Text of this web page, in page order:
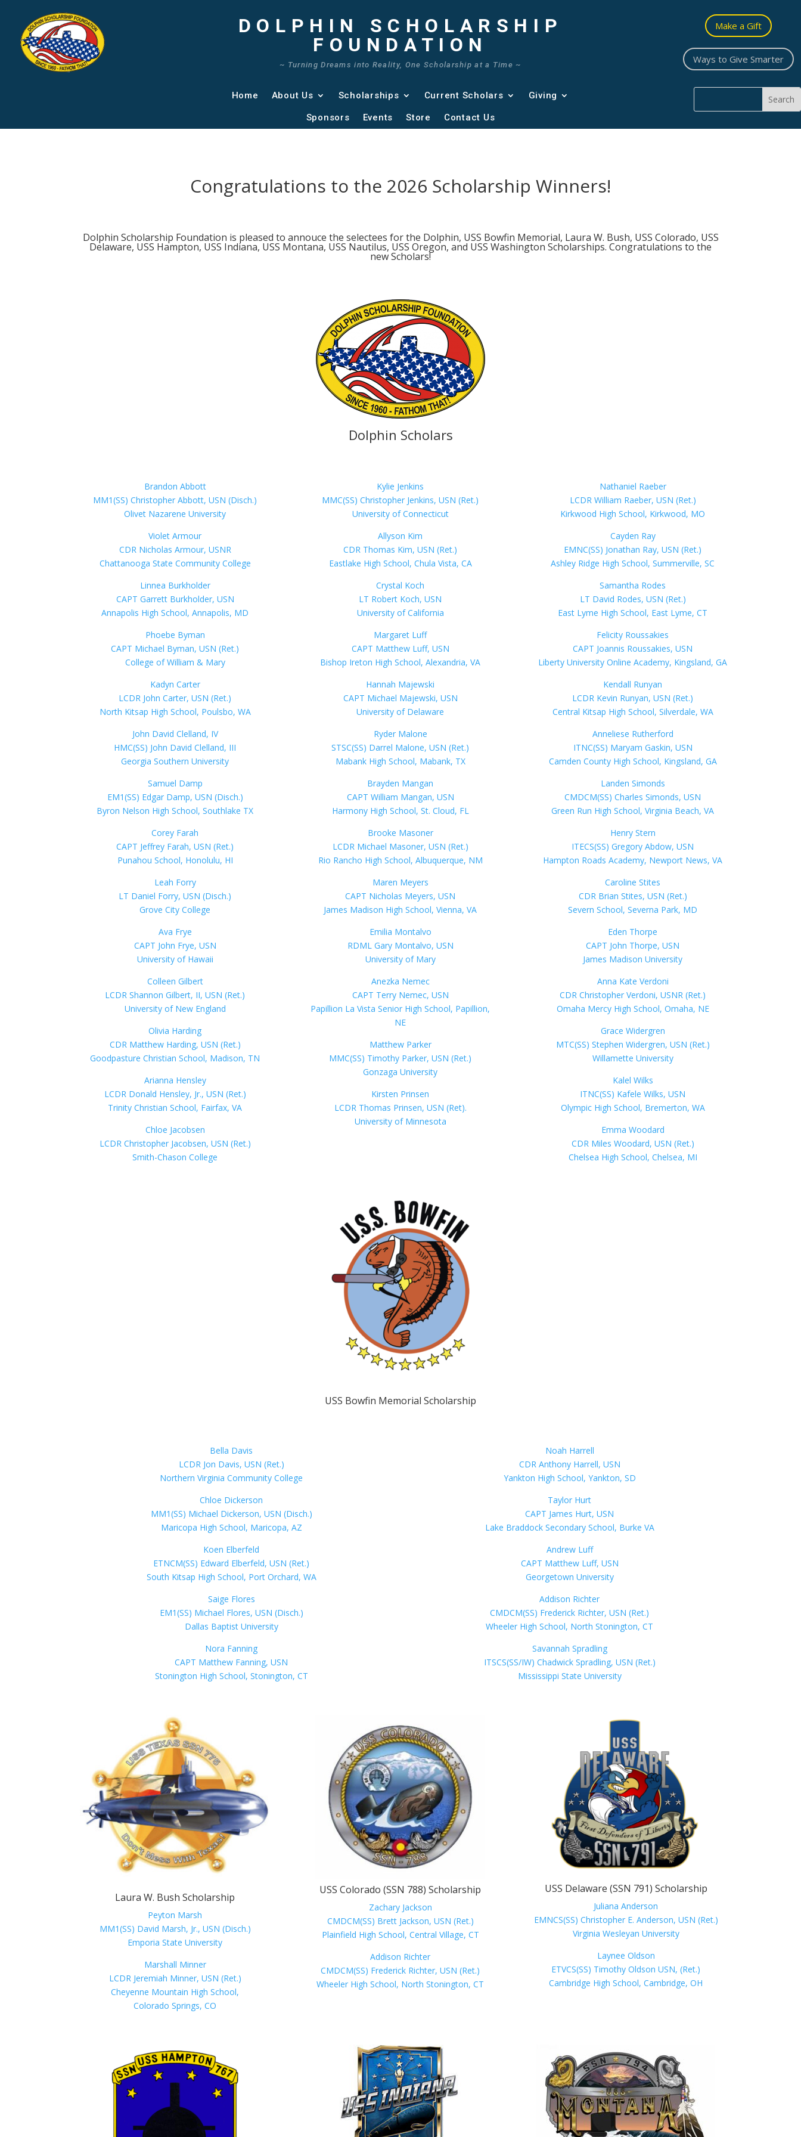
DOLPHIN SCHOLARSHIP
FOUNDATION
~ Turning Dreams into Reality, One Scholarship at a Time ~
Make a Gift
Ways to Give Smarter
Home About Us Scholarships Current Scholars Giving
Sponsors Events Store Contact Us
Congratulations to the 2026 Scholarship Winners!
Dolphin Scholarship Foundation is pleased to annouce the selectees for the Dolphin, USS Bowfin Memorial, Laura W. Bush, USS Colorado, USS
Delaware, USS Hampton, USS Indiana, USS Montana, USS Nautilus, USS Oregon, and USS Washington Scholarships. Congratulations to the
new Scholars!
Dolphin Scholars
Brandon Abbott
MM1(SS) Christopher Abbott, USN (Disch.)
Olivet Nazarene University
Violet Armour
CDR Nicholas Armour, USNR
Chattanooga State Community College
Linnea Burkholder
CAPT Garrett Burkholder, USN
Annapolis High School, Annapolis, MD
Phoebe Byman
CAPT Michael Byman, USN (Ret.)
College of William & Mary
Kadyn Carter
LCDR John Carter, USN (Ret.)
North Kitsap High School, Poulsbo, WA
John David Clelland, IV
HMC(SS) John David Clelland, III
Georgia Southern University
Samuel Damp
EM1(SS) Edgar Damp, USN (Disch.)
Byron Nelson High School, Southlake TX
Corey Farah
CAPT Jeffrey Farah, USN (Ret.)
Punahou School, Honolulu, HI
Leah Forry
LT Daniel Forry, USN (Disch.)
Grove City College
Ava Frye
CAPT John Frye, USN
University of Hawaii
Colleen Gilbert
LCDR Shannon Gilbert, II, USN (Ret.)
University of New England
Olivia Harding
CDR Matthew Harding, USN (Ret.)
Goodpasture Christian School, Madison, TN
Arianna Hensley
LCDR Donald Hensley, Jr., USN (Ret.)
Trinity Christian School, Fairfax, VA
Chloe Jacobsen
LCDR Christopher Jacobsen, USN (Ret.)
Smith-Chason College
Kylie Jenkins
MMC(SS) Christopher Jenkins, USN (Ret.)
University of Connecticut
Allyson Kim
CDR Thomas Kim, USN (Ret.)
Eastlake High School, Chula Vista, CA
Crystal Koch
LT Robert Koch, USN
University of California
Margaret Luff
CAPT Matthew Luff, USN
Bishop Ireton High School, Alexandria, VA
Hannah Majewski
CAPT Michael Majewski, USN
University of Delaware
Ryder Malone
STSC(SS) Darrel Malone, USN (Ret.)
Mabank High School, Mabank, TX
Brayden Mangan
CAPT William Mangan, USN
Harmony High School, St. Cloud, FL
Brooke Masoner
LCDR Michael Masoner, USN (Ret.)
Rio Rancho High School, Albuquerque, NM
Maren Meyers
CAPT Nicholas Meyers, USN
James Madison High School, Vienna, VA
Emilia Montalvo
RDML Gary Montalvo, USN
University of Mary
Anezka Nemec
CAPT Terry Nemec, USN
Papillion La Vista Senior High School, Papillion,
NE
Matthew Parker
MMC(SS) Timothy Parker, USN (Ret.)
Gonzaga University
Kirsten Prinsen
LCDR Thomas Prinsen, USN (Ret).
University of Minnesota
Nathaniel Raeber
LCDR William Raeber, USN (Ret.)
Kirkwood High School, Kirkwood, MO
Cayden Ray
EMNC(SS) Jonathan Ray, USN (Ret.)
Ashley Ridge High School, Summerville, SC
Samantha Rodes
LT David Rodes, USN (Ret.)
East Lyme High School, East Lyme, CT
Felicity Roussakies
CAPT Joannis Roussakies, USN
Liberty University Online Academy, Kingsland, GA
Kendall Runyan
LCDR Kevin Runyan, USN (Ret.)
Central Kitsap High School, Silverdale, WA
Anneliese Rutherford
ITNC(SS) Maryam Gaskin, USN
Camden County High School, Kingsland, GA
Landen Simonds
CMDCM(SS) Charles Simonds, USN
Green Run High School, Virginia Beach, VA
Henry Stern
ITECS(SS) Gregory Abdow, USN
Hampton Roads Academy, Newport News, VA
Caroline Stites
CDR Brian Stites, USN (Ret.)
Severn School, Severna Park, MD
Eden Thorpe
CAPT John Thorpe, USN
James Madison University
Anna Kate Verdoni
CDR Christopher Verdoni, USNR (Ret.)
Omaha Mercy High School, Omaha, NE
Grace Widergren
MTC(SS) Stephen Widergren, USN (Ret.)
Willamette University
Kalel Wilks
ITNC(SS) Kafele Wilks, USN
Olympic High School, Bremerton, WA
Emma Woodard
CDR Miles Woodard, USN (Ret.)
Chelsea High School, Chelsea, MI
USS Bowfin Memorial Scholarship
Bella Davis
LCDR Jon Davis, USN (Ret.)
Northern Virginia Community College
Chloe Dickerson
MM1(SS) Michael Dickerson, USN (Disch.)
Maricopa High School, Maricopa, AZ
Koen Elberfeld
ETNCM(SS) Edward Elberfeld, USN (Ret.)
South Kitsap High School, Port Orchard, WA
Saige Flores
EM1(SS) Michael Flores, USN (Disch.)
Dallas Baptist University
Nora Fanning
CAPT Matthew Fanning, USN
Stonington High School, Stonington, CT
Noah Harrell
CDR Anthony Harrell, USN
Yankton High School, Yankton, SD
Taylor Hurt
CAPT James Hurt, USN
Lake Braddock Secondary School, Burke VA
Andrew Luff
CAPT Matthew Luff, USN
Georgetown University
Addison Richter
CMDCM(SS) Frederick Richter, USN (Ret.)
Wheeler High School, North Stonington, CT
Savannah Spradling
ITSCS(SS/IW) Chadwick Spradling, USN (Ret.)
Mississippi State University
Laura W. Bush Scholarship
Peyton Marsh
MM1(SS) David Marsh, Jr., USN (Disch.)
Emporia State University
Marshall Minner
LCDR Jeremiah Minner, USN (Ret.)
Cheyenne Mountain High School,
Colorado Springs, CO
USS Colorado (SSN 788) Scholarship
Zachary Jackson
CMDCM(SS) Brett Jackson, USN (Ret.)
Plainfield High School, Central Village, CT
Addison Richter
CMDCM(SS) Frederick Richter, USN (Ret.)
Wheeler High School, North Stonington, CT
USS Delaware (SSN 791) Scholarship
Juliana Anderson
EMNCS(SS) Christopher E. Anderson, USN (Ret.)
Virginia Wesleyan University
Laynee Oldson
ETVCS(SS) Timothy Oldson USN, (Ret.)
Cambridge High School, Cambridge, OH